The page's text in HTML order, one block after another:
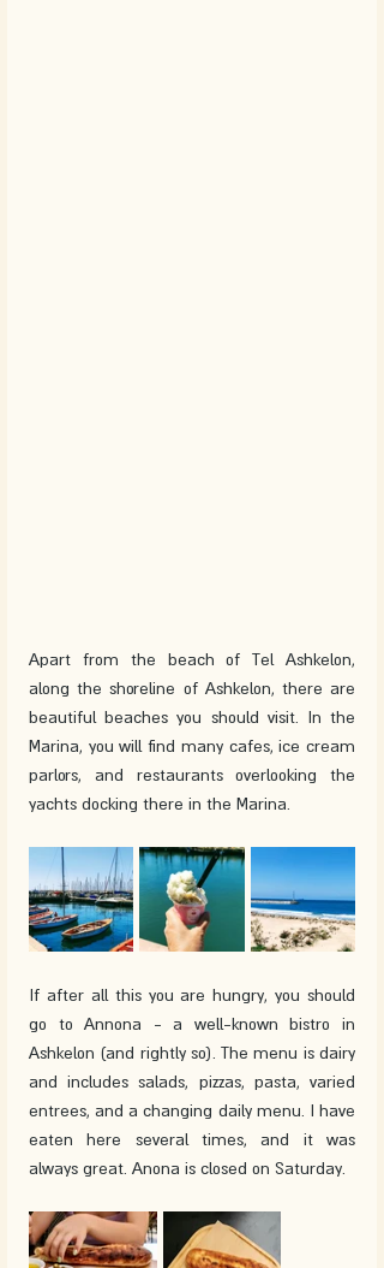
Apart from the beach of Tel Ashkelon,
along the shoreline of Ashkelon, there are
beautiful beaches you should visit. In the
Marina, you will find many cafes, ice cream
parlors, and restaurants overlooking the
yachts docking there in the Marina.
If after all this you are hungry, you should
go to Annona - a well-known bistro in
Ashkelon (and rightly so). The menu is dairy
and includes salads, pizzas, pasta, varied
entrees, and a changing daily menu. I have
eaten here several times, and it was
always great. Anona is closed on Saturday.